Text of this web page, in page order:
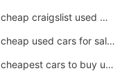
cheap craigslist used motorcycles for sale by owner
cheap used cars for sale by owner under $2 000
cheapest cars to buy used